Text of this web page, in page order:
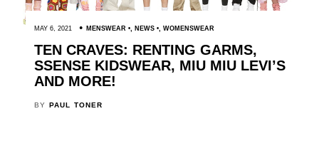
MAY 6, 2021 MENSWEAR , NEWS , WOMENSWEAR
TEN CRAVES: RENTING GARMS,
SSENSE KIDSWEAR, MIU MIU LEVI’S
AND MORE!
BY PAUL TONER